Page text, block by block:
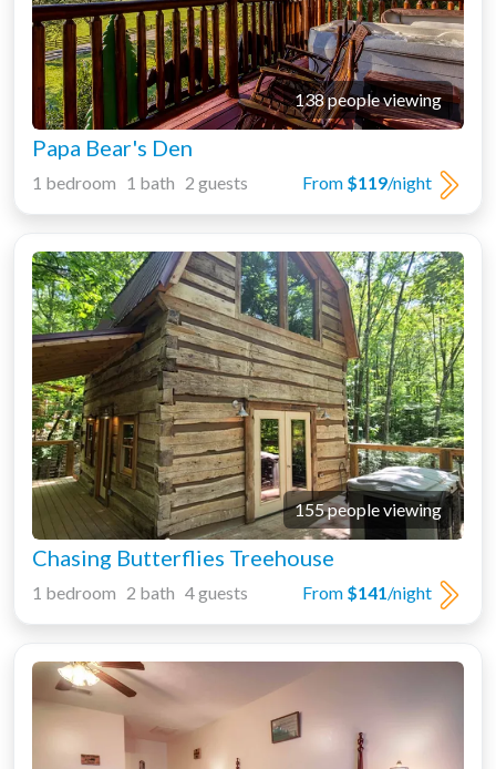
138 people viewing
Papa Bear's Den
From $119/night
1 bedroom 1 bath 2 guests
155 people viewing
Chasing Butterflies Treehouse
From $141 /night
1 bedroom 2 bath 4 guests